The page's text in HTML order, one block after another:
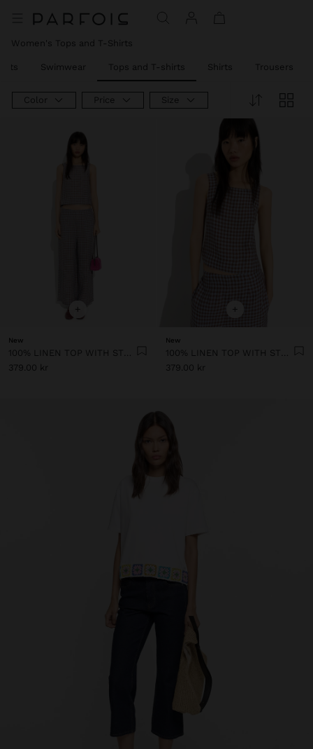
Women's Tops and T-Shirts
Swimwear Tops and T-shirts Shirts Trousers
Color Price Size
+
New
100% LINEN TOP WITH STRAPS AND VICHY SQUARES
379.00 kr
+
New
100% LINEN TOP WITH STRAPS AND VICHY SQUARES
379.00 kr